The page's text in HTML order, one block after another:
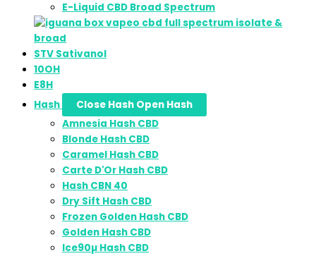
E-Liquid CBD Broad Spectrum
STV Sativanol
10OH
E8H
Hash
Close Hash Open Hash
Amnesia Hash CBD
Blonde Hash CBD
Caramel Hash CBD
Carte D'Or Hash CBD
Hash CBN 40
Dry Sift Hash CBD
Frozen Golden Hash CBD
Golden Hash CBD
Ice90µ Hash CBD